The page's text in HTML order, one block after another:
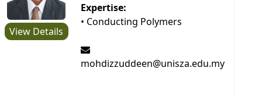
View Details
Expertise:
• Conducting Polymers
mohdizzuddeen@unisza.edu.my